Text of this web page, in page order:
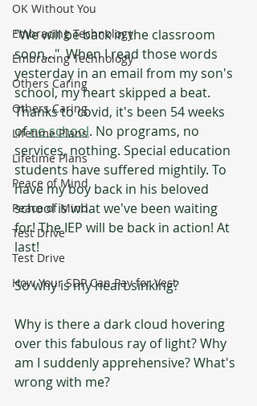
OK Without You
Embracing Technology
Embracing Technology
Others Caring
Others Caring
Lifetime Plans
Lifetime Plans
Peace of Mind
Peace of Mind
Test Drive
Test Drive
How Your SDP Can Pay for Vest
"We will be back in the classroom
soon..."  When I read those words
yesterday in an email from my son's
school, my heart skipped a beat.
Thanks to covid, it's been 54 weeks
of no school. No programs, no
services, nothing. Special education
students have suffered mightily. To
have my boy back in his beloved
school is what we've been waiting
for! The IEP will be back in action! At
last!
So why is my heart sinking?
Why is there a dark cloud hovering
over this fabulous ray of light? Why
am I suddenly apprehensive? What's
wrong with me?